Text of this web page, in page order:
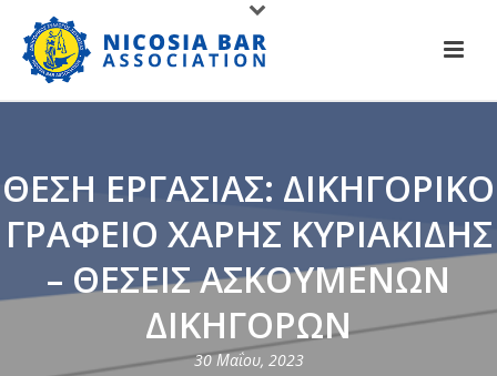
ΘΕΣΗ ΕΡΓΑΣΙΑΣ: ΔΙΚΗΓΟΡΙΚΟ
ΓΡΑΦΕΙΟ ΧΑΡΗΣ ΚΥΡΙΑΚΙΔΗΣ
– ΘΕΣΕΙΣ ΑΣΚΟΥΜΕΝΩΝ
ΔΙΚΗΓΟΡΩΝ
30 Μαΐου, 2023